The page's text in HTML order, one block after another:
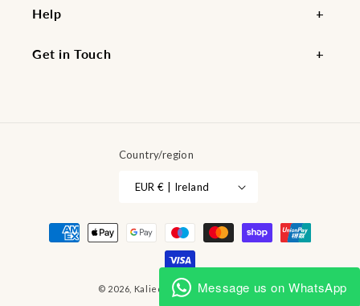
Help
Get in Touch
Country/region
EUR € | Ireland
Payment
methods
© 2026, Kaliedy Powered by Shopify
Message us on WhatsApp